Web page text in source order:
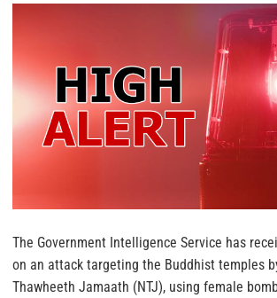
The Government Intelligence Service has
on an attack targeting the Buddhist temples
Thawheeth Jamaath (NTJ), using female